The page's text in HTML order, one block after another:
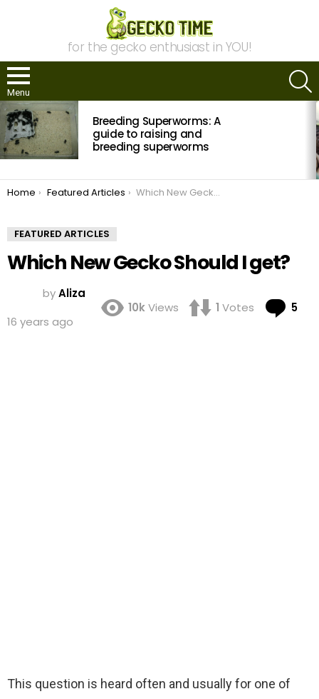
for the gecko enthusiast in YOU!
Menu
MOST
VIEWED
STORIES
Breeding Superworms: A
guide to raising and
breeding superworms
You are here:
Home Featured Articles Which New Gecko Should I get?
FEATURED ARTICLES
Which New Gecko Should I get?
byAliza
16 years ago
10kViews 1 Votes 5
This question is heard often and usually for one of